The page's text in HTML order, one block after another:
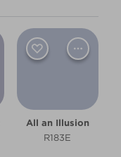
All an Illusion
R183E